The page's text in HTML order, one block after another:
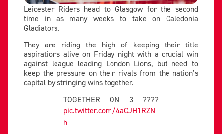
Leicester Riders head to Glasgow for the second
time in as many weeks to take on Caledonia
Gladiators.
They are riding the high of keeping their title
aspirations alive on Friday night with a crucial win
against league leading London Lions, but need to
keep the pressure on their rivals from the nation’s
capital by stringing wins together.
TOGETHER ON 3 ????
pic.twitter.com/4aCJH1RZN
h